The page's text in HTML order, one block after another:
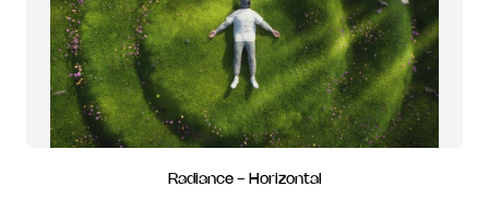
Radiance - Horizontal